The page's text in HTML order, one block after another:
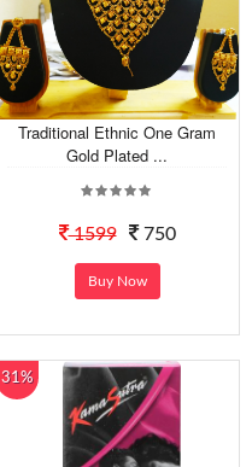
Traditional Ethnic One Gram
Gold Plated ...
1599 750
Buy Now
31%